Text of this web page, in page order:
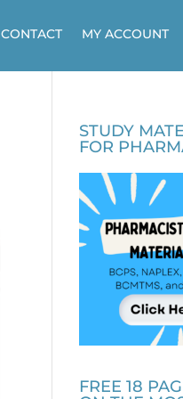
CONTACT MY ACCOUNT
STUDY
FOR
FREE 18